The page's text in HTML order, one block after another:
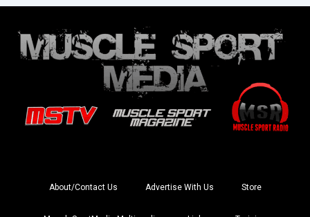
About/Contact Us Advertise With Us Store